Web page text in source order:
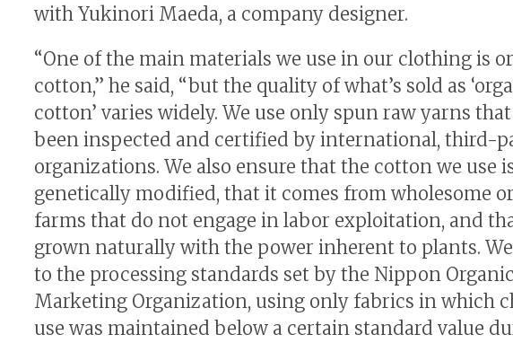
with Yukinori Maeda, a company designer.
“One of the main materials we use in our clothing is
cotton,” he said, “but the quality of what’s sold as
cotton’ varies widely. We use only spun raw yarns
been inspected and certified by international, third-
organizations. We also ensure that the cotton we use
genetically modified, that it comes from wholesome
farms that do not engage in labor exploitation, and
grown naturally with the power inherent to plants.
to the processing standards set by the Nippon
Marketing Organization, using only fabrics in which
use was maintained below a certain standard value